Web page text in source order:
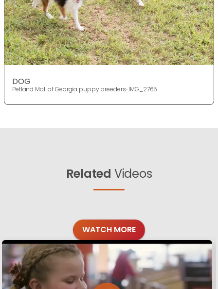
DOG
Petland Mall of Georgia puppy breeders-IMG_2765
Related Videos
WATCH MORE